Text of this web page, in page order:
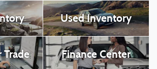
Used Inventory
Trade Finance Center